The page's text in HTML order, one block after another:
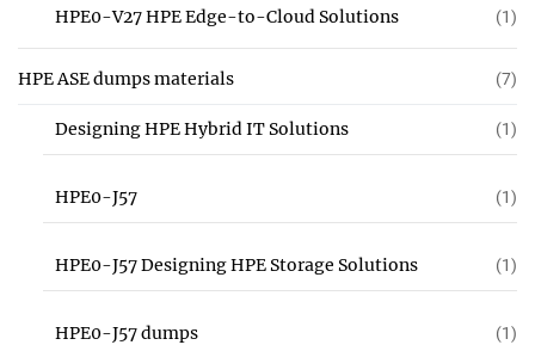
HPE0-V27 HPE Edge-to-Cloud Solutions (1)
HPE ASE dumps materials (7)
Designing HPE Hybrid IT Solutions (1)
HPE0-J57 (1)
HPE0-J57 Designing HPE Storage Solutions (1)
HPE0-J57 dumps (1)